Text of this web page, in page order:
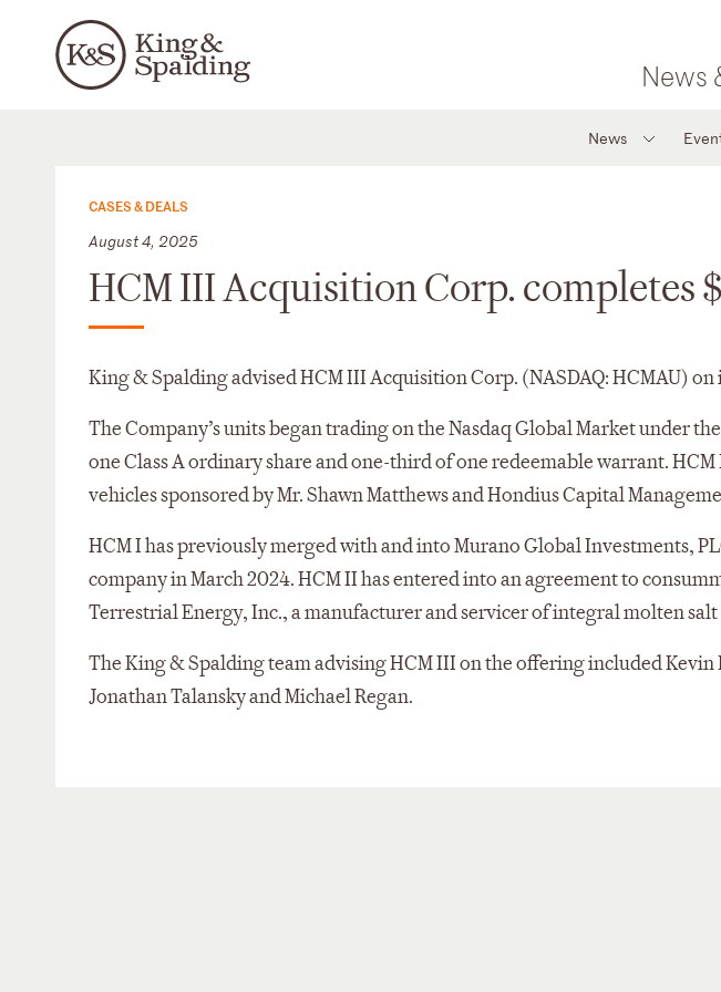
News
News
CASES & DEALS
August 4, 2025
HCM III Acquisition Corp. completes
King & Spalding advised HCM III Acquisition Corp. (NASDAQ: HCMAU)
The Company’s units began trading on the Nasdaq Global Market under
one Class A ordinary share and one-third of one redeemable warrant.
vehicles sponsored by Mr. Shawn Matthews and Hondius Capital
HCM I has previously merged with and into Murano Global Investments,
company in March 2024. HCM II has entered into an agreement to
Terrestrial Energy, Inc., a manufacturer and servicer of integral molten
The King & Spalding team advising HCM III on the offering included Kevin
Jonathan Talansky and Michael Regan.